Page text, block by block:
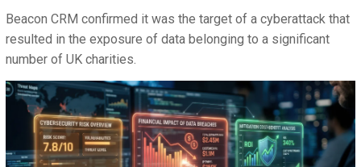
Beacon CRM confirmed it was the target of a cyberattack that
resulted in the exposure of data belonging to a significant
number of UK charities.